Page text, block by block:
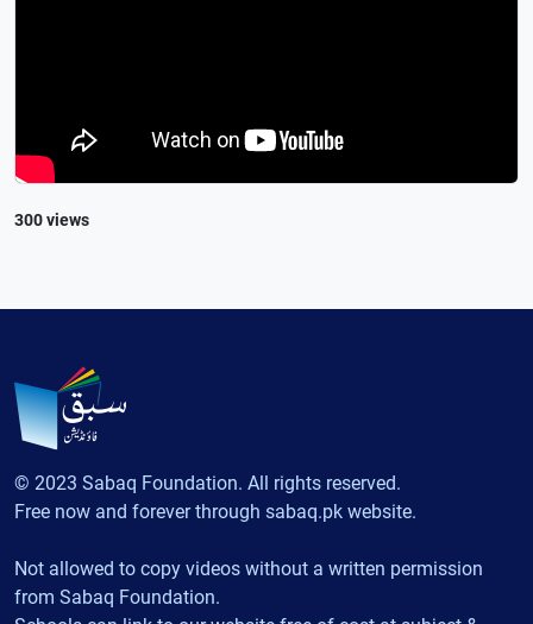
300 views
© 2023 Sabaq Foundation. All rights reserved.
Free now and forever through sabaq.pk website.
Not allowed to copy videos without a written permission
from Sabaq Foundation.